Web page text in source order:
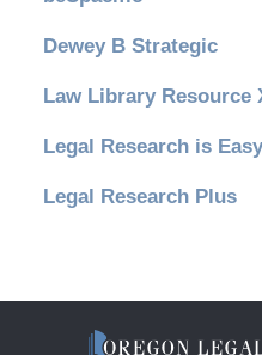
Dewey B Strategic
Law Library Resource
Legal Research is Easy
Legal Research Plus